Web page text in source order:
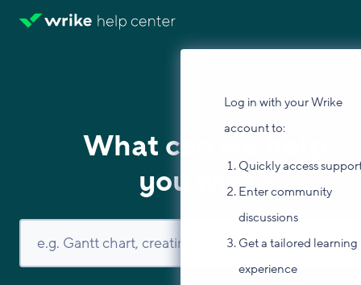
Log in with your Wrike
account to:
Quickly access
Enter community
discussions
Get a tailored learning
experience
What can we help
you with?